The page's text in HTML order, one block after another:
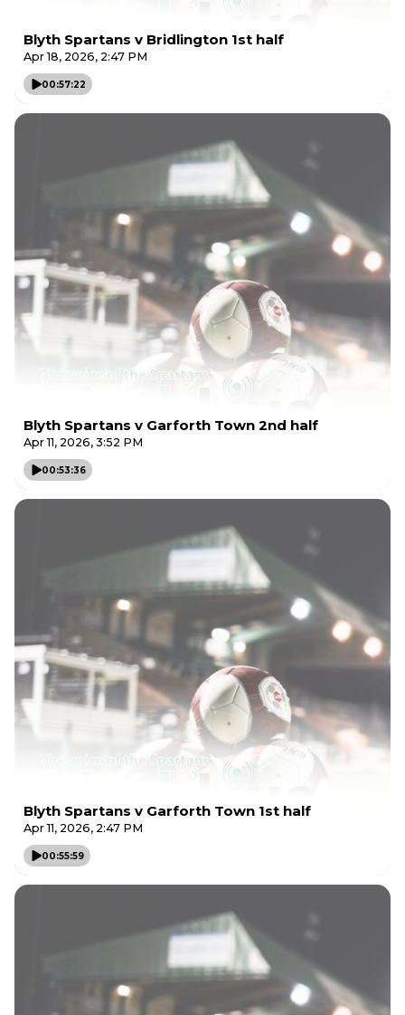
Blyth Spartans v Bridlington 1st half
Apr 18, 2026, 2:47 PM
00:57:22
Blyth Spartans v Garforth Town 2nd half
Apr 11, 2026, 3:52 PM
00:53:36
Blyth Spartans v Garforth Town 1st half
Apr 11, 2026, 2:47 PM
00:55:59